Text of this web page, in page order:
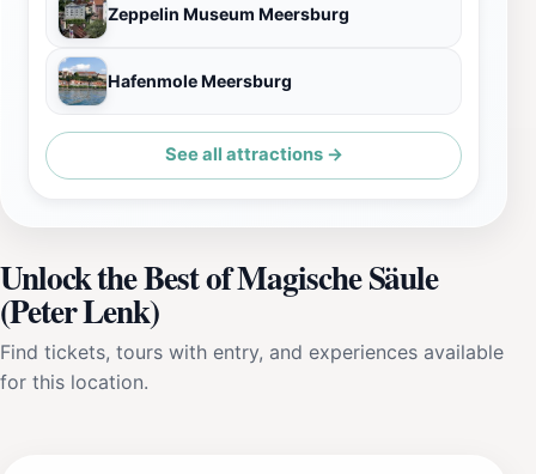
Zeppelin Museum Meersburg
Hafenmole Meersburg
See all attractions →
Unlock the Best of Magische Säule
(Peter Lenk)
Find tickets, tours with entry, and experiences available
for this location.